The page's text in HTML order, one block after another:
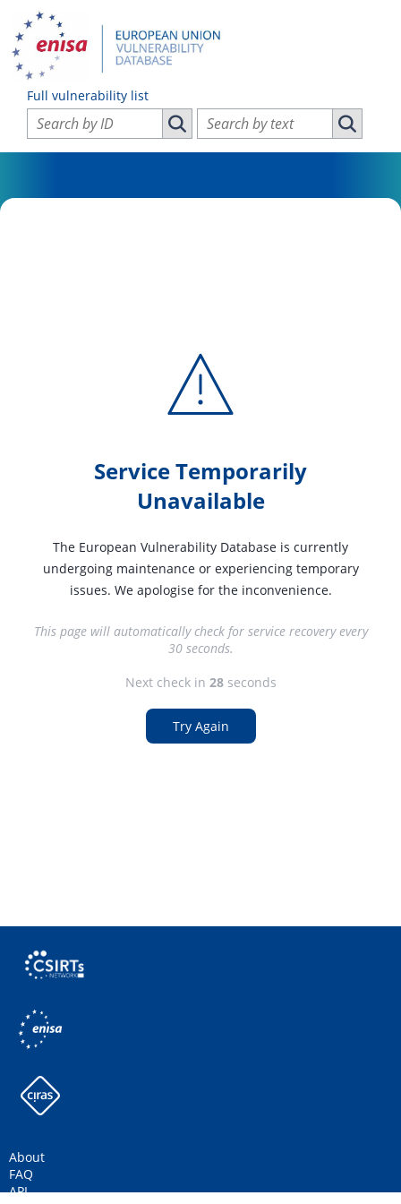
Full vulnerability list
Search vulnerabilities by ID
Search vulnerabilities by ID
Search vulnerabilities by text
Search
Service Temporarily
Unavailable
The European Vulnerability Database is currently
undergoing maintenance or experiencing temporary
issues. We apologise for the inconvenience.
This page will automatically check for service recovery every
30 seconds.
Next check in 27seconds
Try Again
About
FAQ
API